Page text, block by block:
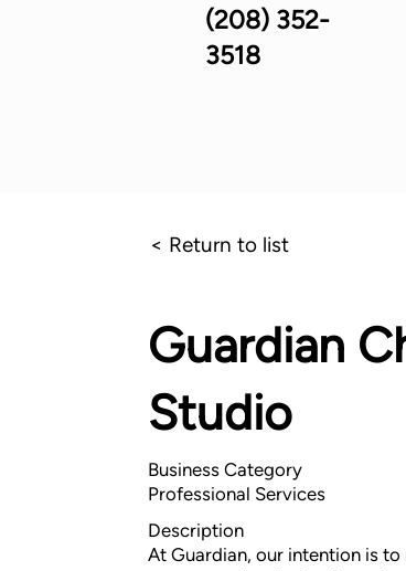
(208) 352-
3518
< Return to list
Guardian
Studio
Business Category
Professional Services
Description
At Guardian, our intention is